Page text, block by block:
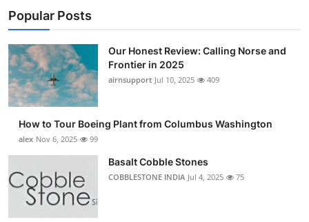
Popular Posts
Our Honest Review: Calling Norse and
Frontier in 2025
airnsupport Jul 10, 2025 409
How to Tour Boeing Plant from Columbus Washington
alex Nov 6, 2025 99
Basalt Cobble Stones
COBBLESTONE INDIA Jul 4, 2025 75